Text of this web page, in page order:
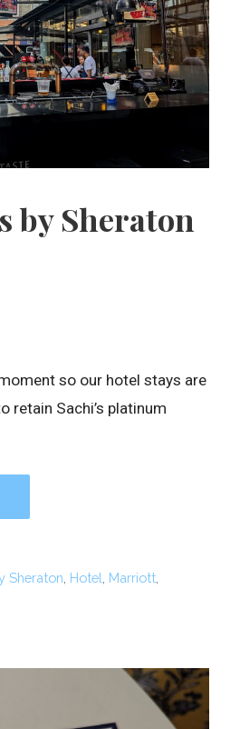
by Sheraton
so our hotel stays are
retain Sachi’s platinum
Sheraton Hotel Marriott